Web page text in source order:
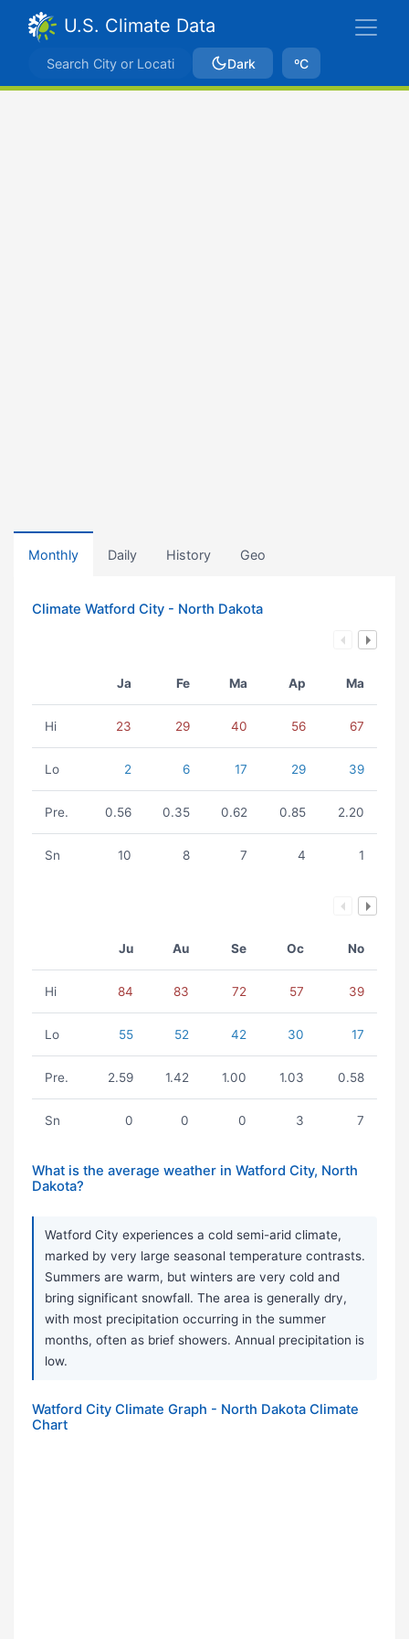
U.S. Climate Data
Dark ºC
Monthly Daily History Geo
Climate Watford City - North Dakota
Ja Fe Ma Ap Ma
Hi 23 29 40 56 67
Lo 2 6 17 29 39
Pre. 0.56 0.35 0.62 0.85 2.20
Sn 10 8 7 4 1
Ju Au Se Oc No
Hi 84 83 72 57 39
Lo 55 52 42 30 17
Pre. 2.59 1.42 1.00 1.03 0.58
Sn 0 0 0 3 7
What is the average weather in Watford City, North
Dakota?
Watford City experiences a cold semi-arid climate,
marked by very large seasonal temperature contrasts.
Summers are warm, but winters are very cold and
bring significant snowfall. The area is generally dry,
with most precipitation occurring in the summer
months, often as brief showers. Annual precipitation is
low.
Watford City Climate Graph - North Dakota Climate
Chart